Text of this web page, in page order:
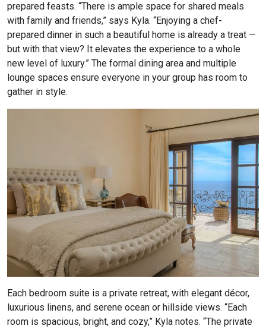
prepared feasts. “There is ample space for shared meals
with family and friends,” says Kyla. “Enjoying a chef-
prepared dinner in such a beautiful home is already a treat —
but with that view? It elevates the experience to a whole
new level of luxury.” The formal dining area and multiple
lounge spaces ensure everyone in your group has room to
gather in style.
Each bedroom suite is a private retreat, with elegant décor,
luxurious linens, and serene ocean or hillside views. “Each
room is spacious, bright, and cozy,” Kyla notes. “The private